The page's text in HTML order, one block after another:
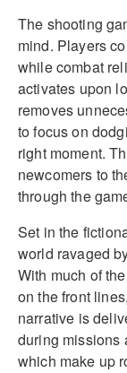
The shooting
mind. Players
while combat
activates upon
removes
to focus on
right moment.
newcomers to
through the
Set in the
world ravaged
With much of
on the front
narrative is
during missions
which make up